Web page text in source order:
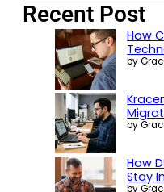
Recent Post
How
by
by
How
Stay
by